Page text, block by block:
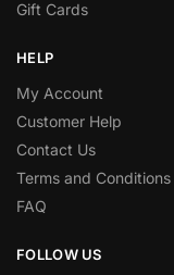
Gift Cards
HELP
My Account
Customer Help
Contact Us
Terms and Conditions
FAQ
FOLLOW US